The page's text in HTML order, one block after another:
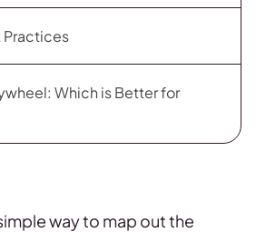
Practices
Which is Better for
way to map out the